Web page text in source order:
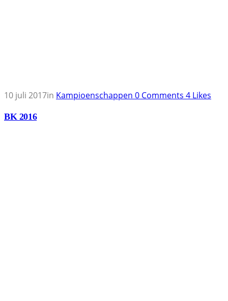
10 juli 2017in Kampioenschappen 0 Comments 4 Likes
BK 2016